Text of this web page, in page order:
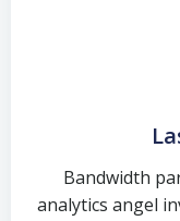
Bandwidth
analytics angel